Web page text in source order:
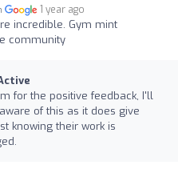
1 year ago
incredible. Gym mint
community
for the positive feedback, I'll
of this as it does give
knowing their work is